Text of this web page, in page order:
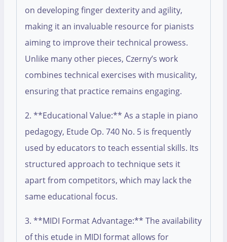
on developing finger dexterity and agility,
making it an invaluable resource for pianists
aiming to improve their technical prowess.
Unlike many other pieces, Czerny’s work
combines technical exercises with musicality,
ensuring that practice remains engaging.
2. **Educational Value:** As a staple in piano
pedagogy, Etude Op. 740 No. 5 is frequently
used by educators to teach essential skills. Its
structured approach to technique sets it
apart from competitors, which may lack the
same educational focus.
3. **MIDI Format Advantage:** The availability
of this etude in MIDI format allows for